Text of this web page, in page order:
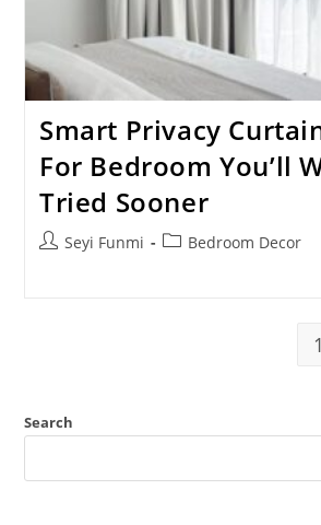
Smart Privacy
For Bedroom You’ll
Tried Sooner
PostSeyi Funmi
PostBedroom Decor
1
Search